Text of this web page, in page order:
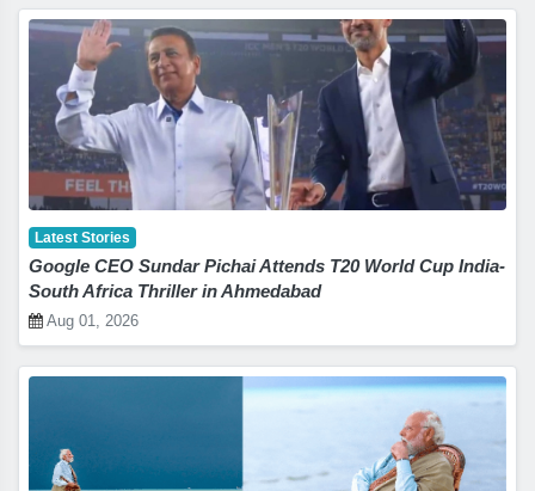
Latest Stories
Google CEO Sundar Pichai Attends T20 World Cup India-
South Africa Thriller in Ahmedabad
Aug 01, 2026